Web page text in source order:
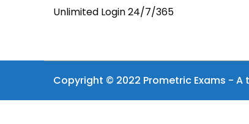
Unlimited Login 24/7/365
Copyright © 2022 Prometric Exams -